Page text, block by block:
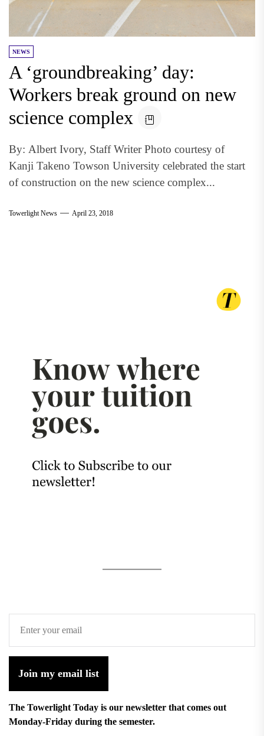
NEWS
A ‘groundbreaking’ day:
Workers break ground on new
science complex
By: Albert Ivory, Staff Writer Photo courtesy of
Kanji Takeno Towson University celebrated the start
of construction on the new science complex...
Towerlight News April 23, 2018
Join my email list
The Towerlight Today is our newsletter that comes out
Monday-Friday during the semester.